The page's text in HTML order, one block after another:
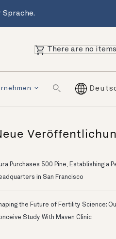
There are no
Purchases 500 Pine, Establishing a
in San Francisco
the Future of Fertility Science:
Study With Maven Clinic